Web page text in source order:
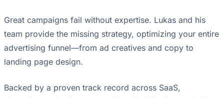
Great campaigns fail without expertise. Lukas and his
team provide the missing strategy, optimizing your entire
advertising funnel—from ad creatives and copy to
landing page design.
Backed by a proven track record across SaaS,